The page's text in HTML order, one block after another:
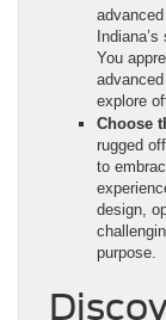
You
explore
Choose
rugged
to
design,
purpose.